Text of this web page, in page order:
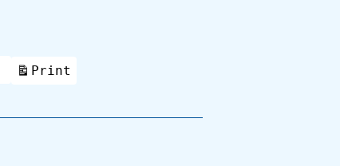
Print
View